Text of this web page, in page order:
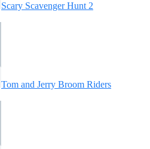
Scary Scavenger Hunt 2
Tom and Jerry Broom Riders